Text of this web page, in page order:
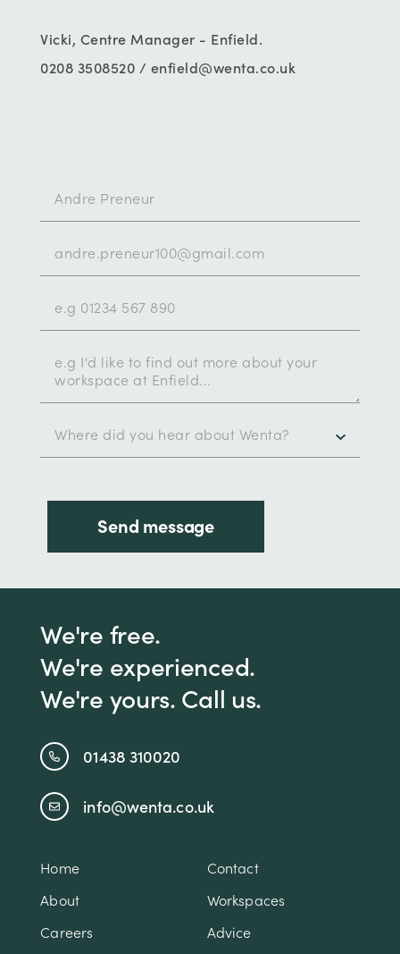
Vicki, Centre Manager - Enfield.
0208 3508520 / enfield@wenta.co.uk
We're free.
We're experienced.
We're yours. Call us.
01438 310020
info@wenta.co.uk
Home
Contact
About
Workspaces
Careers
Advice